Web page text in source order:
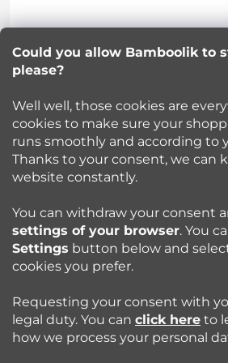
Could you allow Bamboolik to
please?
Well well, those cookies are
cookies to make sure your
runs smoothly and according to
Thanks to your consent, we can
website constantly.
You can withdraw your consent
settings of your browser. You
Settings button below and
cookies you prefer.
Requesting your consent with
legal duty. You can click here to
how we process your personal
t
e
r
Bamboolik
How to? - Cloth Diapers
Blog
Follow us: